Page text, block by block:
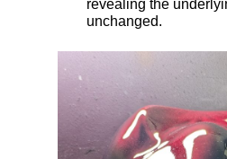
revealing the
unchanged.